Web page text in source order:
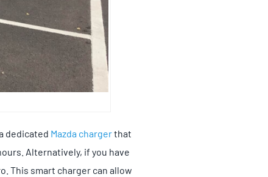
dedicated Mazda chargerthat
Alternatively, if you have
This smart charger can allow